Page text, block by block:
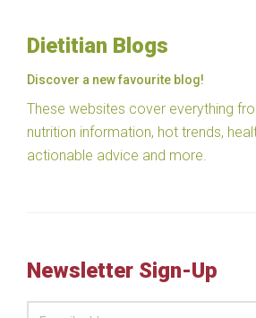
Dietitian Blogs
Discover a new favourite blog!
These websites cover everything
nutrition information, hot trends,
actionable advice and more.
Newsletter Sign-Up